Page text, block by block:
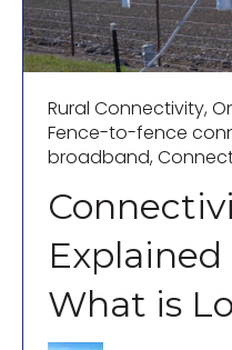
Rural Connectivity,
Fence-to-fence
broadband,
What is